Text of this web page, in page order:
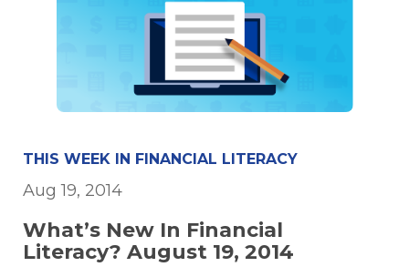
THIS WEEK IN FINANCIAL LITERACY
Aug 19, 2014
What’s New In Financial
Literacy? August 19, 2014